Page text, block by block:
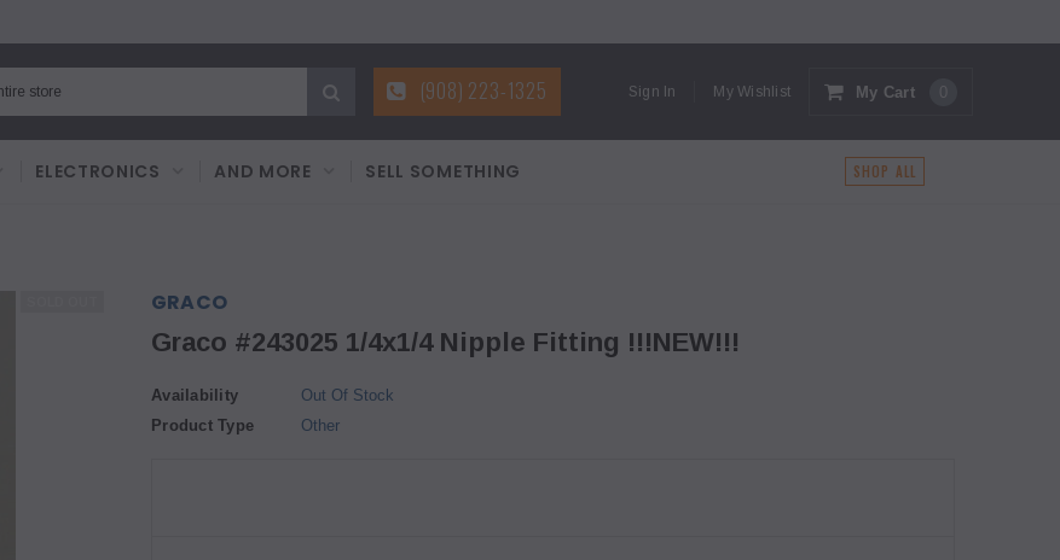
My Cart 0
Sign In My Wishlist
(908) 223-1325
ELECTRONICS AND MORE SELL SOMETHING SHOP ALL
GRACO
Graco #243025 1/4x1/4 Nipple Fitting !!!NEW!!!
Availability
Out Of Stock
Product Type
Other